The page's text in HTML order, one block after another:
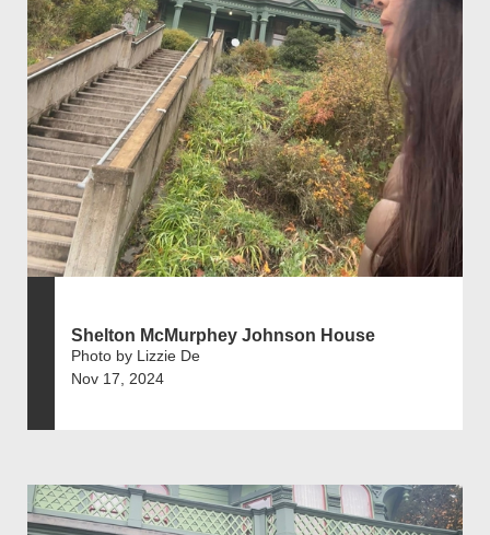
Shelton McMurphey Johnson House
Photo by Lizzie De
Nov 17, 2024